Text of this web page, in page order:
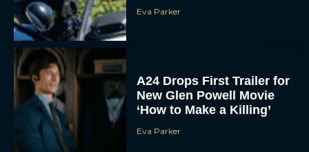
Eva Parker
A24 Drops First Trailer for
New Glen Powell Movie
‘How to Make a Killing’
Eva Parker